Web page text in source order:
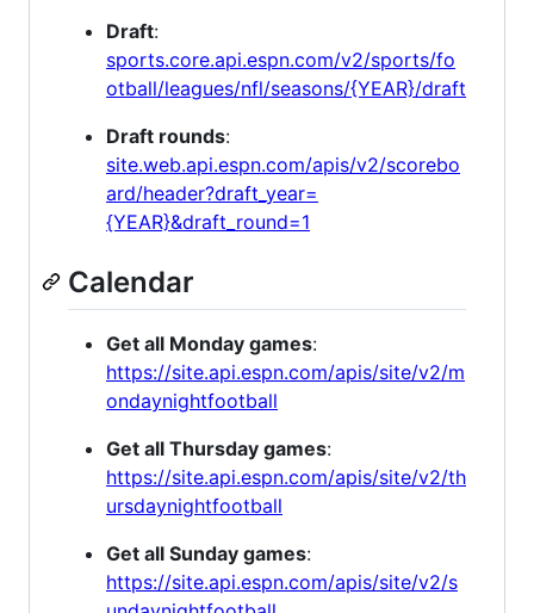
Draft:
sports.core.api.espn.com/v2/sports/fo
otball/leagues/nfl/seasons/{YEAR}/draft
Draft rounds:
site.web.api.espn.com/apis/v2/scorebo
ard/header?draft_year=
{YEAR}&draft_round=1
Calendar
Get all Monday games:
https://site.api.espn.com/apis/site/v2/m
ondaynightfootball
Get all Thursday games:
https://site.api.espn.com/apis/site/v2/th
ursdaynightfootball
Get all Sunday games:
https://site.api.espn.com/apis/site/v2/s